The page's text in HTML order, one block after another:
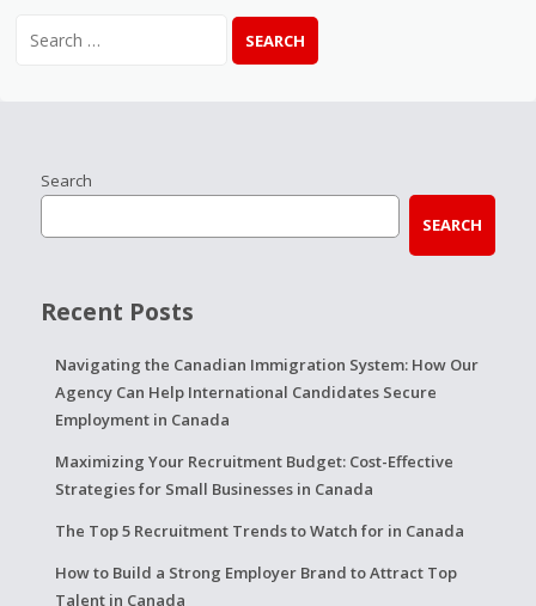
Search
SEARCH
Recent Posts
Navigating the Canadian Immigration System: How Our
Agency Can Help International Candidates Secure
Employment in Canada
Maximizing Your Recruitment Budget: Cost-Effective
Strategies for Small Businesses in Canada
The Top 5 Recruitment Trends to Watch for in Canada
How to Build a Strong Employer Brand to Attract Top
Talent in Canada